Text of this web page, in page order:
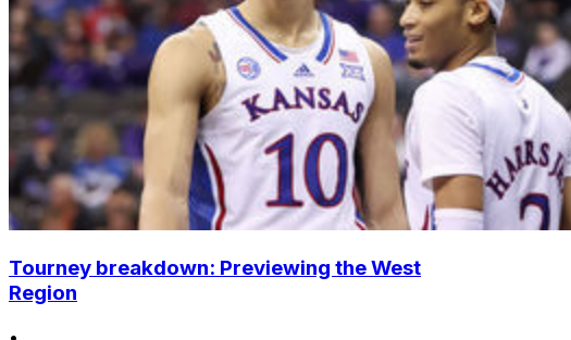
Tourney breakdown: Previewing the West
Region